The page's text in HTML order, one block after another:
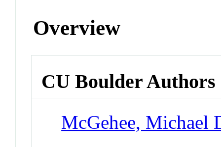
Overview
CU Boulder Authors
McGehee, Michael